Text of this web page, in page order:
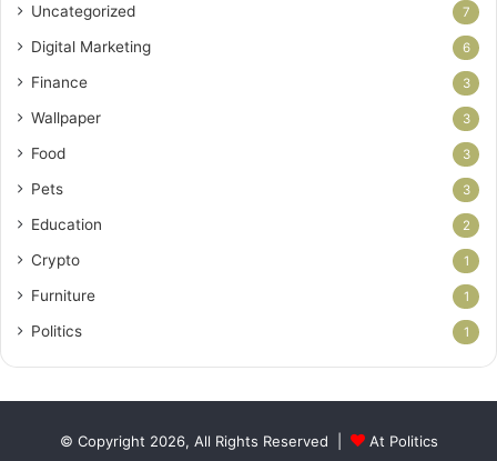
Uncategorized 7
Digital Marketing 6
Finance 3
Wallpaper 3
Food 3
Pets 3
Education 2
Crypto 1
Furniture 1
Politics 1
© Copyright 2026, All Rights Reserved | At Politics